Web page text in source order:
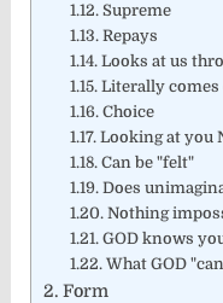
Supreme
Repays
Looks at us
Literally comes
Choice
Looking at you
Can be "felt"
Does
Nothing
GOD knows
What GOD
Form